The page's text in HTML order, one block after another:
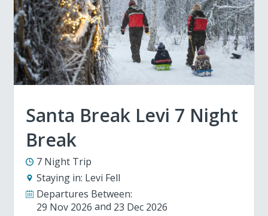
Santa Break Levi 7 Night
Break
7 Night Trip
Staying in: Levi Fell
Departures Between:
29 Nov 2026
23 Dec 2026